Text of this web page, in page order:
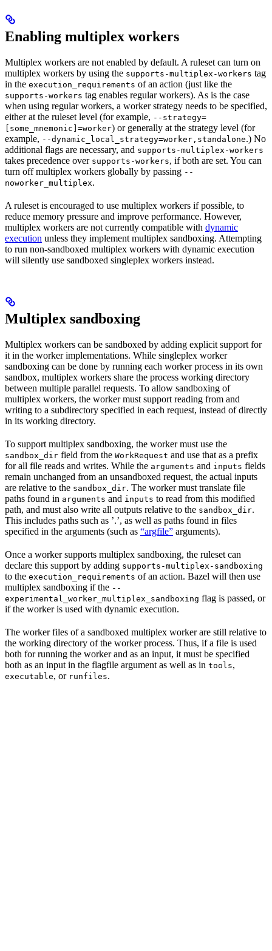
Enabling multiplex workers
Multiplex workers are not enabled by default. A ruleset can turn on
multiplex workers by using the supports-multiplex-workers tag
in the execution_requirements of an action (just like the
supports-workers tag enables regular workers). As is the case
when using regular workers, a worker strategy needs to be specified,
either at the ruleset level (for example, --strategy=
[some_mnemonic]=worker) or generally at the strategy level (for
example, --dynamic_local_strategy=worker,standalone.) No
additional flags are necessary, and supports-multiplex-workers
takes precedence over supports-workers, if both are set. You can
turn off multiplex workers globally by passing --
noworker_multiplex.
A ruleset is encouraged to use multiplex workers if possible, to
reduce memory pressure and improve performance. However,
multiplex workers are not currently compatible with dynamic
execution unless they implement multiplex sandboxing. Attempting
to run non-sandboxed multiplex workers with dynamic execution
will silently use sandboxed singleplex workers instead.
Multiplex sandboxing
Multiplex workers can be sandboxed by adding explicit support for
it in the worker implementations. While singleplex worker
sandboxing can be done by running each worker process in its own
sandbox, multiplex workers share the process working directory
between multiple parallel requests. To allow sandboxing of
multiplex workers, the worker must support reading from and
writing to a subdirectory specified in each request, instead of directly
in its working directory.
To support multiplex sandboxing, the worker must use the
sandbox_dir field from the WorkRequest and use that as a prefix
for all file reads and writes. While the arguments and inputs fields
remain unchanged from an unsandboxed request, the actual inputs
are relative to the sandbox_dir. The worker must translate file
paths found in arguments and inputs to read from this modified
path, and must also write all outputs relative to the sandbox_dir.
This includes paths such as ’.’, as well as paths found in files
specified in the arguments (such as “argfile” arguments).
Once a worker supports multiplex sandboxing, the ruleset can
declare this support by adding supports-multiplex-sandboxing
to the execution_requirements of an action. Bazel will then use
multiplex sandboxing if the --
experimental_worker_multiplex_sandboxing flag is passed, or
if the worker is used with dynamic execution.
The worker files of a sandboxed multiplex worker are still relative to
the working directory of the worker process. Thus, if a file is used
both for running the worker and as an input, it must be specified
both as an input in the flagfile argument as well as in tools,
executable, or runfiles.